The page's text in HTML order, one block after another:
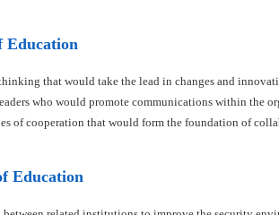
Education
that would take the lead in changes and
who would promote communications within the
of cooperation that would form the foundation of
Education